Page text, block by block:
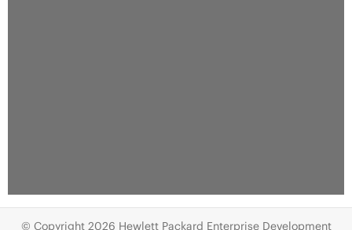
© Copyright 2026 Hewlett Packard Enterprise Development